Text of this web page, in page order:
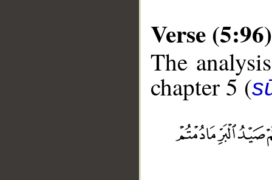
Verse (5:96)
The
chapter 5 (